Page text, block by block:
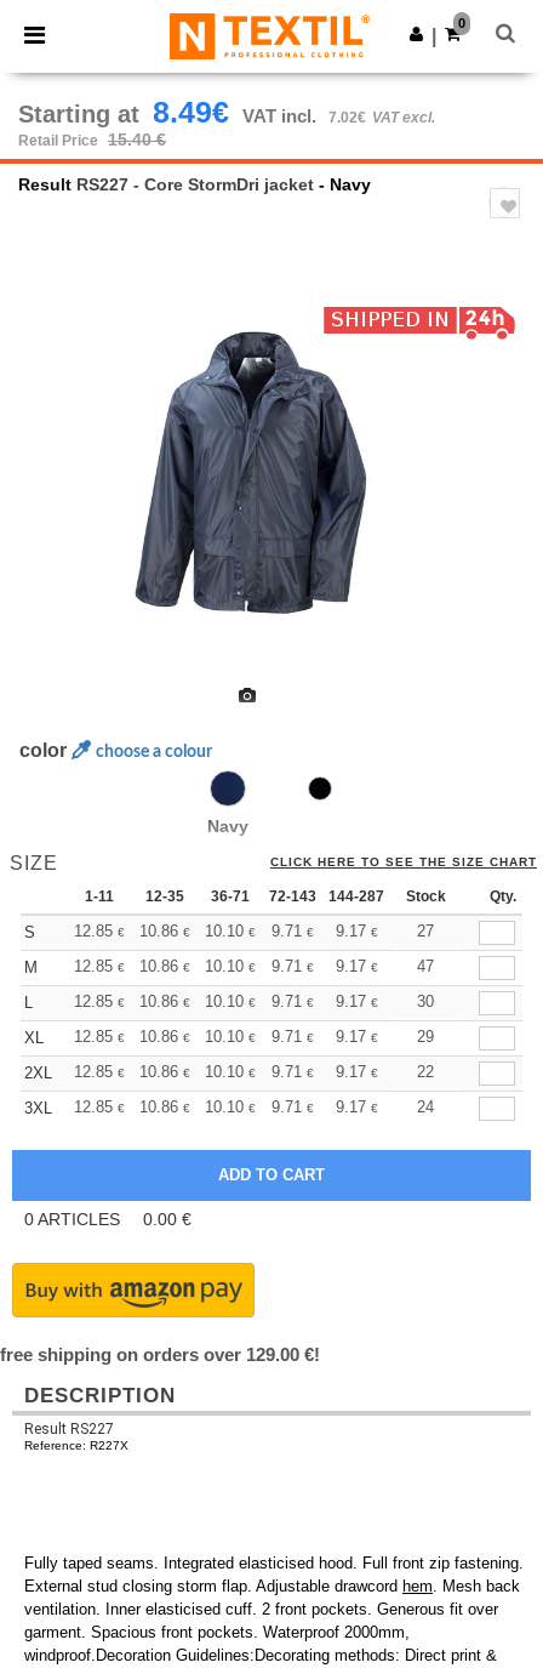
× Ntextil App
Better prices on app!
Get the app
0
Starting at 8.49€ VAT incl. 7.02€ VAT excl.
Retail Price
15.40 €
Result RS227 - Core StormDri jacket - Navy
color choose a colour
Navy
SIZE CLICK HERE TO SEE THE SIZE CHART
1-11 12-35 36-71 72-143 144-287 288 + More
Stock Qty.
S 12.85 € 10.86 € 10.10 € 9.71 € 9.17 € 8.4927
M
12.85 € 10.86 € 10.10 € 9.71 € 9.17 € 8.4947
L
12.85 € 10.86 € 10.10 € 9.71 € 9.17 € 8.49 €
30
XL
12.85 € 10.86 € 10.10 € 9.71 € 9.17 € 8.49 €
29
2XL
12.85 € 10.86 € 10.10 € 9.71 € 9.17 € 8.49 €
22
3XL
12.85 € 10.86 € 10.10 € 9.71 € 9.17 € 8.49 €
24
0ARTICLES 0.00 €
free shipping on orders over 129.00 €!
DESCRIPTION
Result RS227
Reference: R227X
Fully taped seams. Integrated elasticised hood. Full front zip fastening.
External stud closing storm flap. Adjustable drawcord hem. Mesh back
ventilation. Inner elasticised cuff. 2 front pockets. Generous fit over
garment. Spacious front pockets. Waterproof 2000mm,
windproof.Decoration Guidelines:Decorating methods: Direct print &